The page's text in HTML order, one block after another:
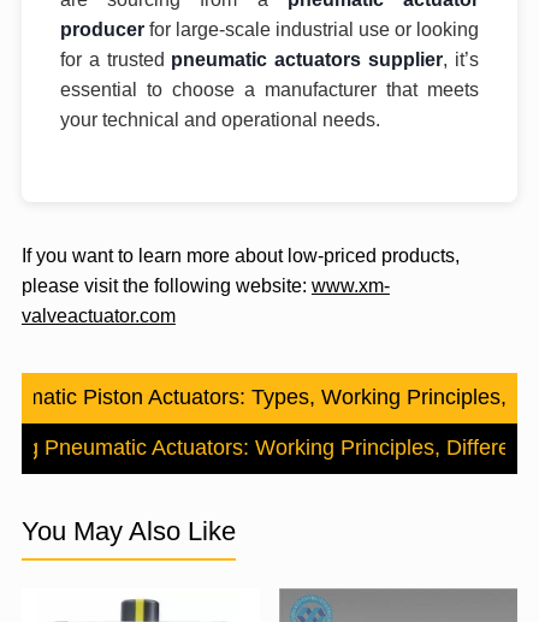
producerfor large-scale industrial use or looking
for a trusted pneumatic actuators supplier, it’s
essential to choose a manufacturer that meets
your technical and operational needs.
If you want to learn more about low-priced products,
please visit the following website: www.xm-
valveactuator.com
Piston Actuators: Types, Working Principles,
Pneumatic Actuators: Working Principles,
You May Also Like